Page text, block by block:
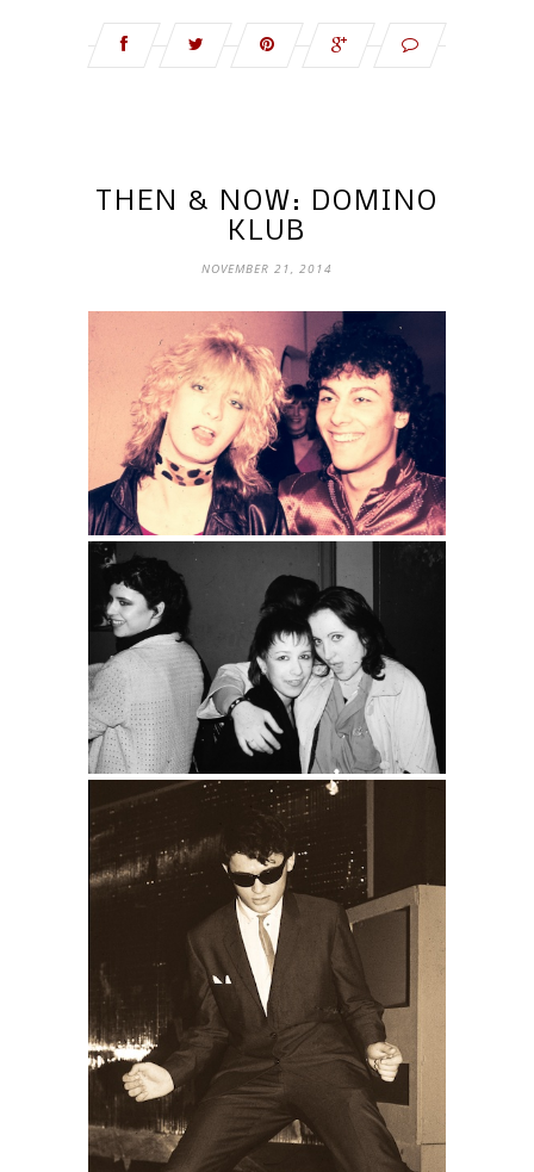
THEN & NOW: DOMINO
KLUB
NOVEMBER 21, 2014